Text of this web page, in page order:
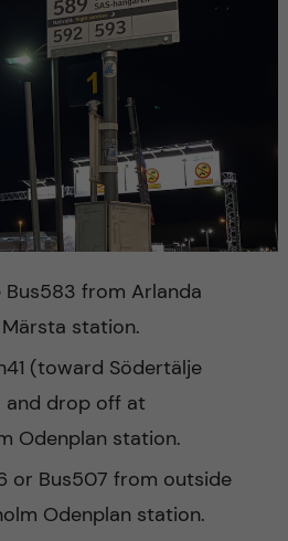
Bus583 from Arlanda
station.
(toward Södertälje
and drop off at
Odenplan station.
or Bus507 from outside
Odenplan station.